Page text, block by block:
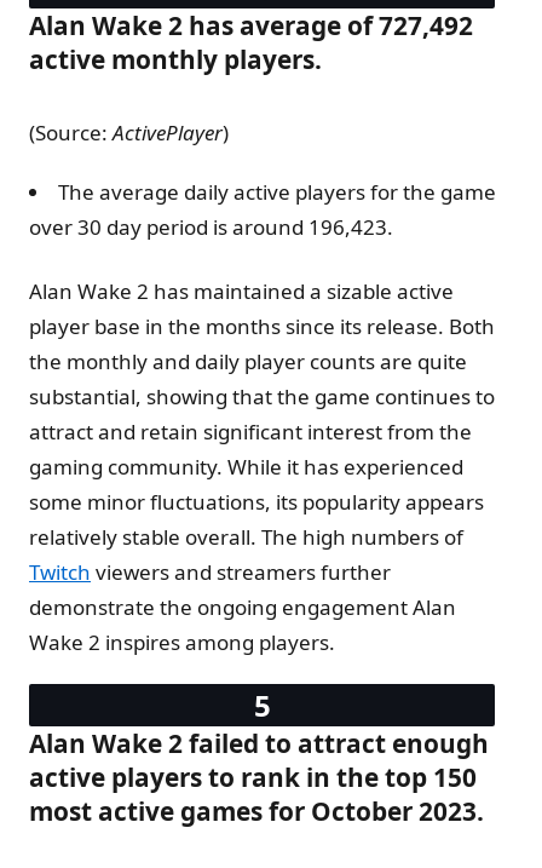
Alan Wake 2 has average of 727,492
active monthly players.
(Source:ActivePlayer)
The average daily active players for the game
over 30 day period is around 196,423.
Alan Wake 2 has maintained a sizable active
player base in the months since its release. Both
the monthly and daily player counts are quite
substantial, showing that the game continues to
attract and retain significant interest from the
gaming community. While it has experienced
some minor fluctuations, its popularity appears
relatively stable overall. The high numbers of
Twitch viewers and streamers further
demonstrate the ongoing engagement Alan
Wake 2 inspires among players.
Alan Wake 2 failed to attract enough
active players to rank in the top 150
most active games for October 2023.